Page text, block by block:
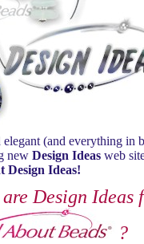
(and everything in
new Design Ideas web
Design Ideas!
Design Ideas
?